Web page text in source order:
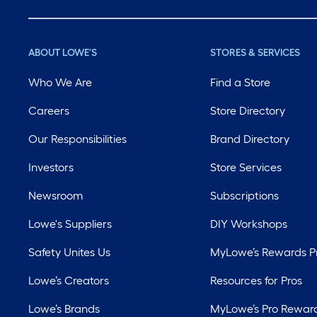
ABOUT LOWE'S
Who We Are
Careers
Our Responsibilities
Investors
Newsroom
Lowe's Suppliers
Safety Unites Us
Lowe’s Creators
Lowe’s Brands
STORES & SERVICES
Find a Store
Store Directory
Brand Directory
Store Services
Subscriptions
DIY Workshops
MyLowe’s Rewards
Resources for Pros
MyLowe’s Pro